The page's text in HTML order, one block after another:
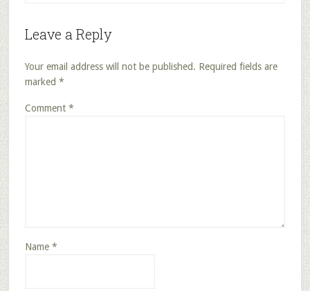
Leave a Reply
Your email address will not be published. Required fields are
marked *
Comment *
Name *